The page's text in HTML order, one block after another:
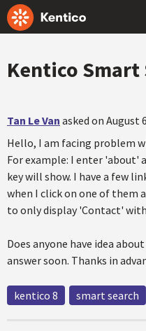
Kentico Smart
Tan Le Van asked on August
Hello, I am facing problem
For example: I enter 'about'
key will show. I have a few
when I click on one of them
to only display 'Contact'
Does anyone have idea
answer soon. Thanks in
kentico 8 smart search